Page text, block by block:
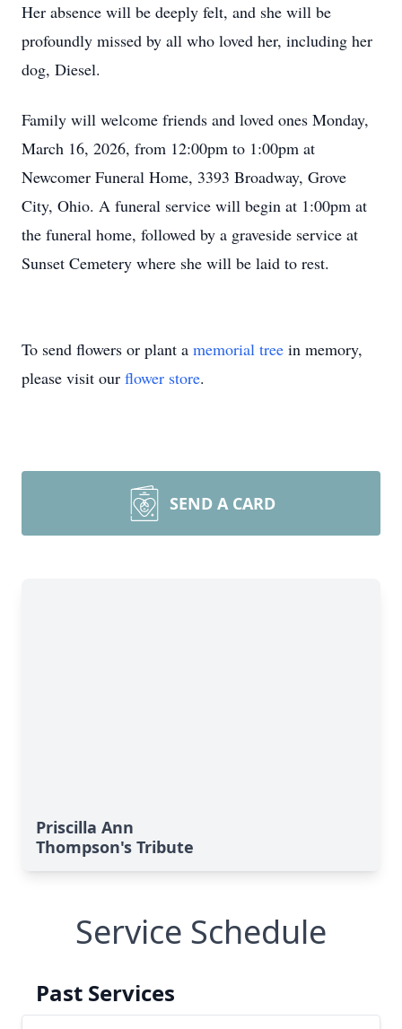
Her absence will be deeply felt, and she will be
profoundly missed by all who loved her, including her
dog, Diesel.
Family will welcome friends and loved ones Monday,
March 16, 2026, from 12:00pm to 1:00pm at
Newcomer Funeral Home, 3393 Broadway, Grove
City, Ohio. A funeral service will begin at 1:00pm at
the funeral home, followed by a graveside service at
Sunset Cemetery where she will be laid to rest.
To send flowers or plant a memorial tree in memory,
please visit our flower store.
SEND A CARD
Priscilla Ann
Thompson's Tribute
Service Schedule
Past Services